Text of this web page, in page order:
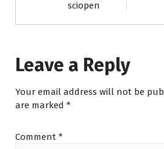
sciopen
Leave a Reply
Your email address will not be
are marked *
Comment *